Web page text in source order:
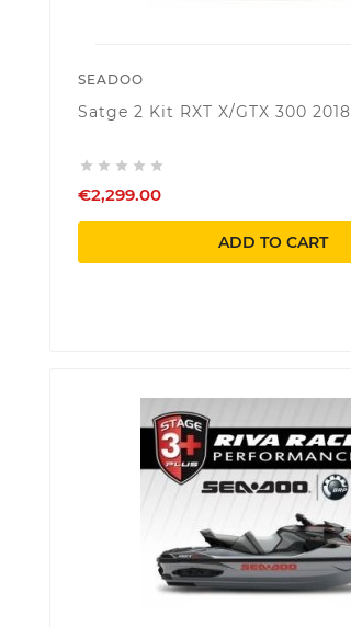
SEADOO
Satge 2 Kit RXT X/GTX 300 2018
    
€2,299.00
ADD TO CART